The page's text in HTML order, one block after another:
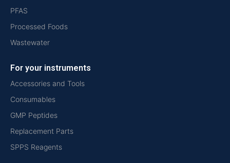
PFAS
Processed Foods
Wastewater
For your instruments
Accessories and Tools
Consumables
GMP Peptides
Replacement Parts
SPPS Reagents